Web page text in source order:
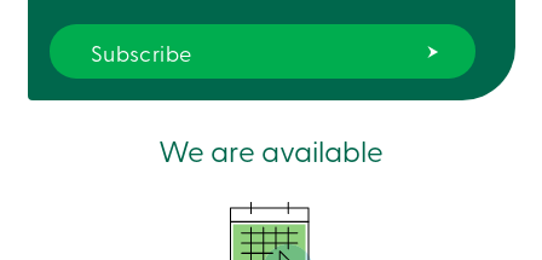
We are available